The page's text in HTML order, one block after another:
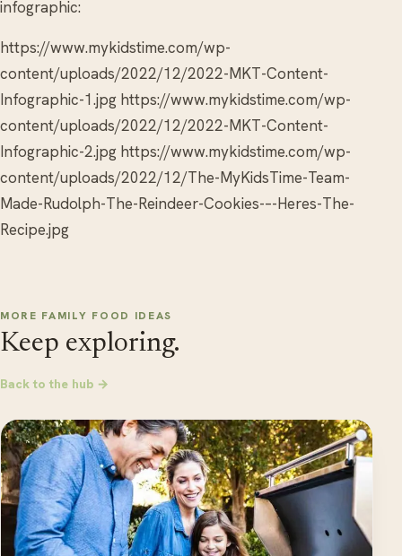
infographic:
https://www.mykidstime.com/wp-
content/uploads/2022/12/2022-MKT-Content-
Infographic-1.jpg https://www.mykidstime.com/wp-
content/uploads/2022/12/2022-MKT-Content-
Infographic-2.jpg https://www.mykidstime.com/wp-
content/uploads/2022/12/The-MyKidsTime-Team-
Made-Rudolph-The-Reindeer-Cookies-–-Heres-The-
Recipe.jpg
MORE FAMILY FOOD IDEAS
Keep exploring.
Back to the hub →